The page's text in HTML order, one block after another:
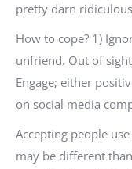
pretty darn
How to cope? 1)
unfriend. Out of
Engage; either
on social media
Accepting people
may be different